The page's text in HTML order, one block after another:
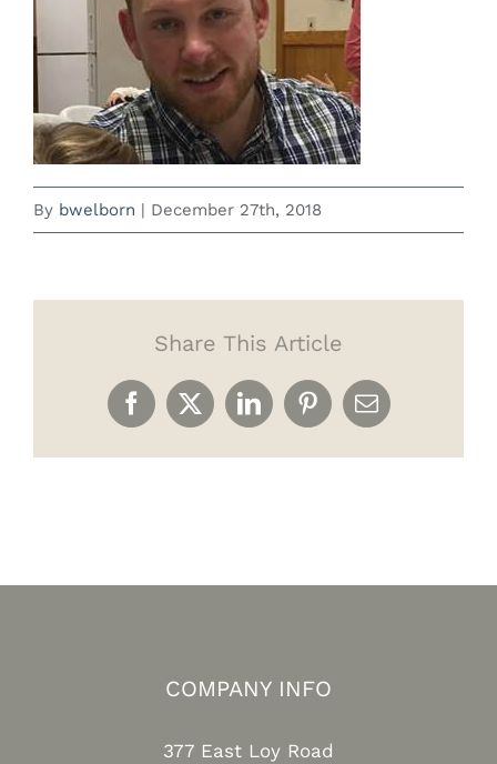
By bwelborn | December 27th, 2018
Share This Article
Facebook
X LinkedInPinterestEmail
COMPANY INFO
377 East Loy Road